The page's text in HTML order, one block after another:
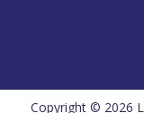
Copyright © 2026